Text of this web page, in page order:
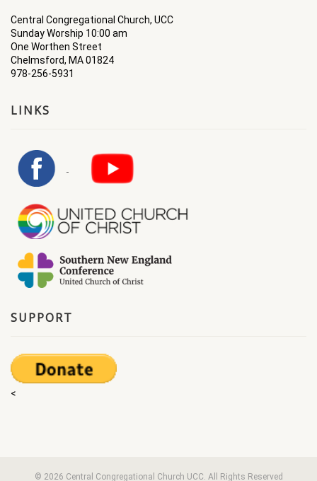
Central Congregational Church, UCC
Sunday Worship 10:00 am
One Worthen Street
Chelmsford, MA 01824
978-256-5931
LINKS
SUPPORT
<
© 2026 Central Congregational Church UCC. All Rights Reserved